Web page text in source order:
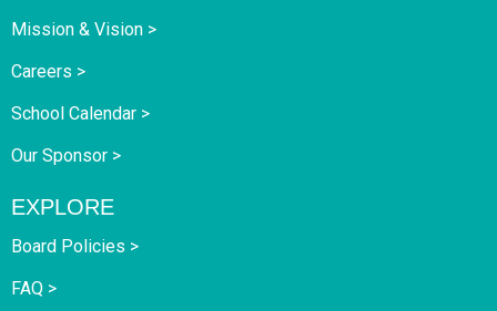
Mission & Vision >
Careers >
School Calendar >
Our Sponsor >
EXPLORE
Board Policies >
FAQ >